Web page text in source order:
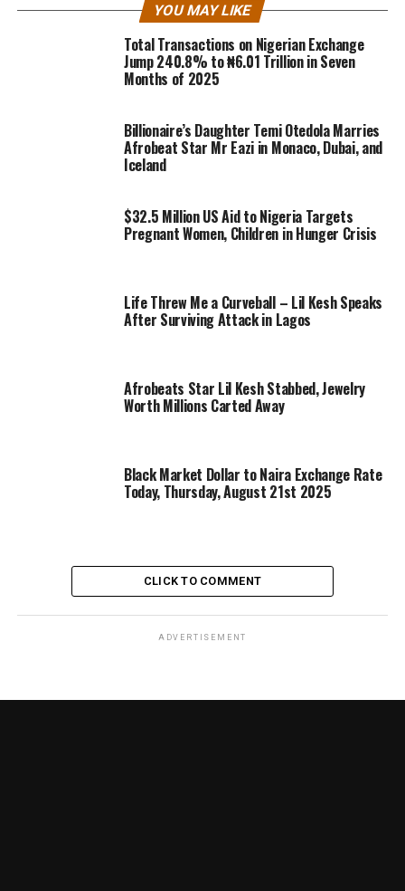
YOU MAY LIKE
Total Transactions on Nigerian Exchange
Jump 240.8% to ₦6.01 Trillion in Seven
Months of 2025
Billionaire’s Daughter Temi Otedola Marries
Afrobeat Star Mr Eazi in Monaco, Dubai, and
Iceland
$32.5 Million US Aid to Nigeria Targets
Pregnant Women, Children in Hunger Crisis
Life Threw Me a Curveball – Lil Kesh Speaks
After Surviving Attack in Lagos
Afrobeats Star Lil Kesh Stabbed, Jewelry
Worth Millions Carted Away
Black Market Dollar to Naira Exchange Rate
Today, Thursday, August 21st 2025
CLICK TO COMMENT
ADVERTISEMENT